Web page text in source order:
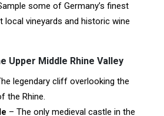
some of Germany’s finest
local vineyards and historic wine
Upper Middle Rhine Valley
legendary cliff overlooking the
the Rhine.
– The only medieval castle in the